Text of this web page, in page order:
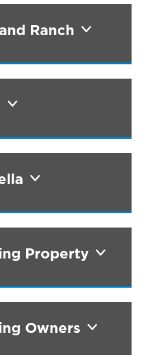
Ranch
Property
Owners